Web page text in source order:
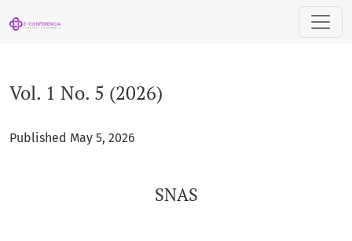
Vol. 1 No. 5 (2026)
Published May 5, 2026
SNAS